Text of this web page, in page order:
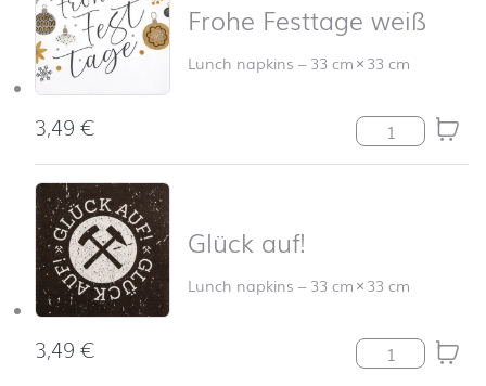
Frohe Festtage weiß
Lunch napkins –33 cm×33 cm
3,49€ Frohe
Glück auf!
Lunch napkins –33 cm×33 cm
3,49€ Glück auf!